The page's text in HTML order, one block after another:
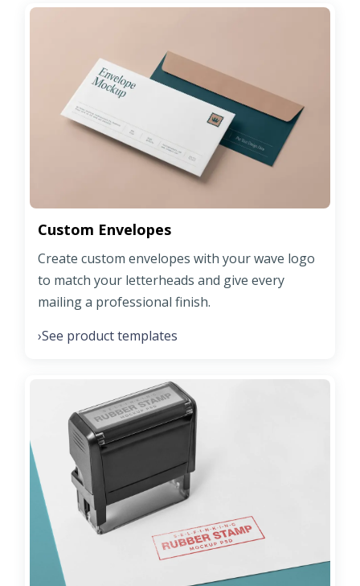
Custom Envelopes
Create custom envelopes with your wave logo
to match your letterheads and give every
mailing a professional finish.
›See product templates